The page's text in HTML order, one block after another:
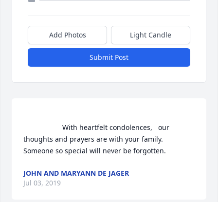
Add Photos Light Candle
Submit Post
thoughts and prayers are with your family.
JOHN AND MARYANN DE JAGER
Jul 03, 2019